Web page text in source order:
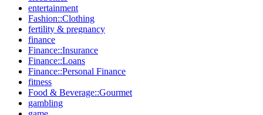
entertainment
Fashion::Clothing
fertility & pregnancy
finance
Finance::Insurance
Finance::Loans
Finance::Personal Finance
fitness
Food & Beverage::Gourmet
gambling